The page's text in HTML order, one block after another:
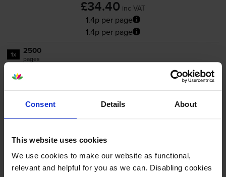
Consent Details About
This website uses cookies
We use cookies to make our website as functional,
relevant and helpful for you as we can. Disabling cookies
£34.40 inc VAT
1.4p per page
1.4p per page
1x 2500
pages
FREE delivery
In stock
Save £25.96 compared to Brother
Add to basket